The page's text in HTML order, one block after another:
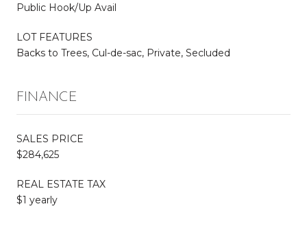
Public Hook/Up Avail
LOT FEATURES
Backs to Trees, Cul-de-sac, Private, Secluded
FINANCE
SALES PRICE
$284,625
REAL ESTATE TAX
$1 yearly